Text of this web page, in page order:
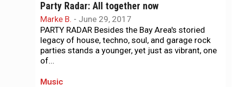
Party Radar: All together now
Marke B. - June 29, 2017
PARTY RADAR Besides the Bay Area's storied
legacy of house, techno, soul, and garage rock
parties stands a younger, yet just as vibrant, one
of...
Music